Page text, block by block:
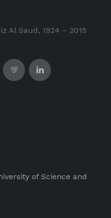
Al Saud, 1924 – 2015
of Science and